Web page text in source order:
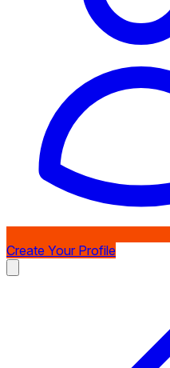
Create Your Profile